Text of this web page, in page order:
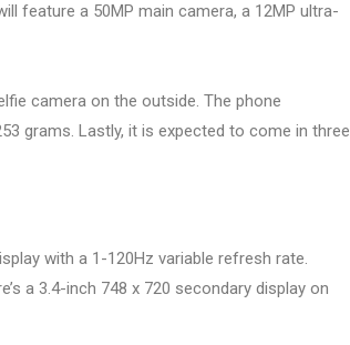
feature a 50MP main camera, a 12MP ultra-
camera on the outside. The phone
grams. Lastly, it is expected to come in three
with a 1-120Hz variable refresh rate.
a 3.4-inch 748 x 720 secondary display on